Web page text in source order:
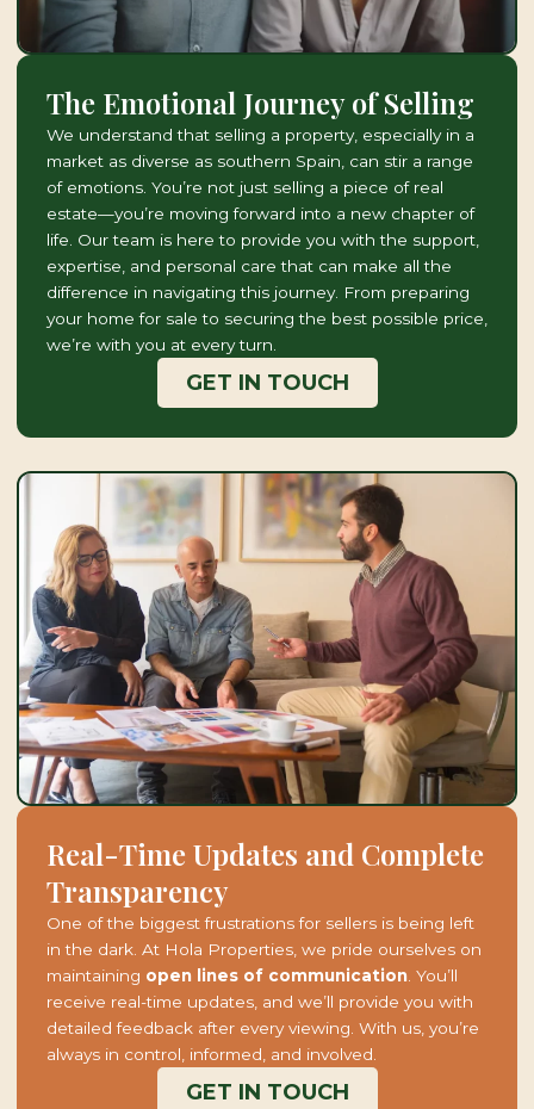
The Emotional Journey of Selling
We understand that selling a property, especially in a
market as diverse as southern Spain, can stir a range
of emotions. You’re not just selling a piece of real
estate—you’re moving forward into a new chapter of
life. Our team is here to provide you with the support,
expertise, and personal care that can make all the
difference in navigating this journey. From preparing
your home for sale to securing the best possible price,
we’re with you at every turn.
GET IN TOUCH
Real-Time Updates and Complete
Transparency
One of the biggest frustrations for sellers is being left
in the dark. At Hola Properties, we pride ourselves on
maintaining open lines of communication. You’ll
receive real-time updates, and we’ll provide you with
detailed feedback after every viewing. With us, you’re
always in control, informed, and involved.
GET IN TOUCH